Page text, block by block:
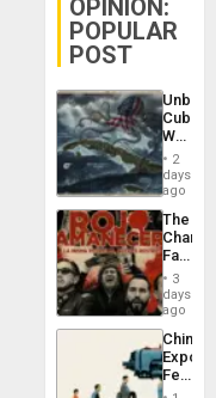
OPINION:
POPULAR
POST
Cuba:
Why
Still
Fears
a
Defiant
Island
2
days
ago
The
Face
of
in
Latin
From
the
3
days
ago
China’s
Feed
the